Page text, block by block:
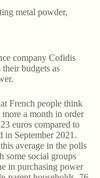
metal powder,
company Cofidis
budgets as
French people think
more a month in order
euros compared to
in September 2021.
average in the polls
some social groups
in purchasing power